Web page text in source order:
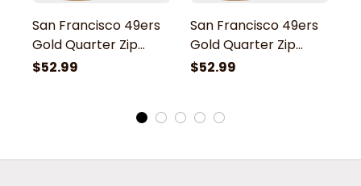
San Francisco 49ers
Gold Quarter Zip
Hoodie
$52.99
San Francisco 49ers
Gold Quarter Zip
Hoodie
$52.99